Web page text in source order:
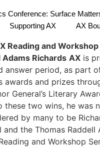
Conference: Surface
Supporting AX
AX
Reading and Workshop
Richards AX is
answer period, as part
awards and prizes
General’s Literary
these two wins, he was
by many to be
the Thomas Raddell
and Workshop